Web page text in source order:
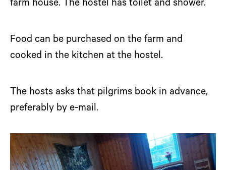
farm house. The hostel has toilet and shower.
Food can be purchased on the farm and
cooked in the kitchen at the hostel.
The hosts asks that pilgrims book in advance,
preferably by e-mail.